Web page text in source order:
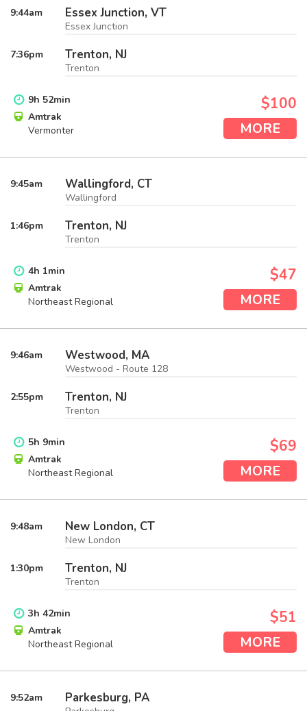
9:44am Essex Junction, VT
Essex Junction
7:36pm Trenton, NJ
Trenton
9h 52min
Amtrak
Vermonter
$100
MORE
9:45am Wallingford, CT
Wallingford
1:46pm Trenton, NJ
Trenton
4h 1min
Amtrak
Northeast Regional
$47
MORE
9:46am Westwood, MA
Westwood - Route 128
2:55pm Trenton, NJ
Trenton
5h 9min
Amtrak
Northeast Regional
$69
MORE
9:48am New London, CT
New London
1:30pm Trenton, NJ
Trenton
3h 42min
Amtrak
Northeast Regional
$51
MORE
9:52am Parkesburg, PA